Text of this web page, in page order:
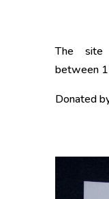
The site
between
Donated